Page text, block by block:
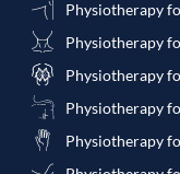
Physiotherapy
Physiotherapy
Physiotherapy
Physiotherapy
Physiotherapy